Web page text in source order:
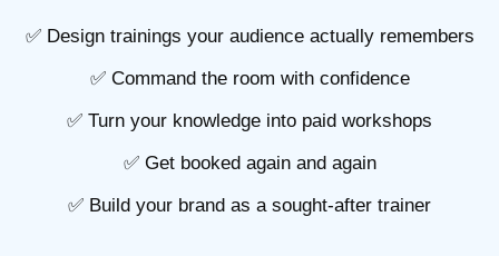
✅ Design trainings your audience actually remembers
✅ Command the room with confidence
✅ Turn your knowledge into paid workshops
✅ Get booked again and again
✅ Build your brand as a sought-after trainer